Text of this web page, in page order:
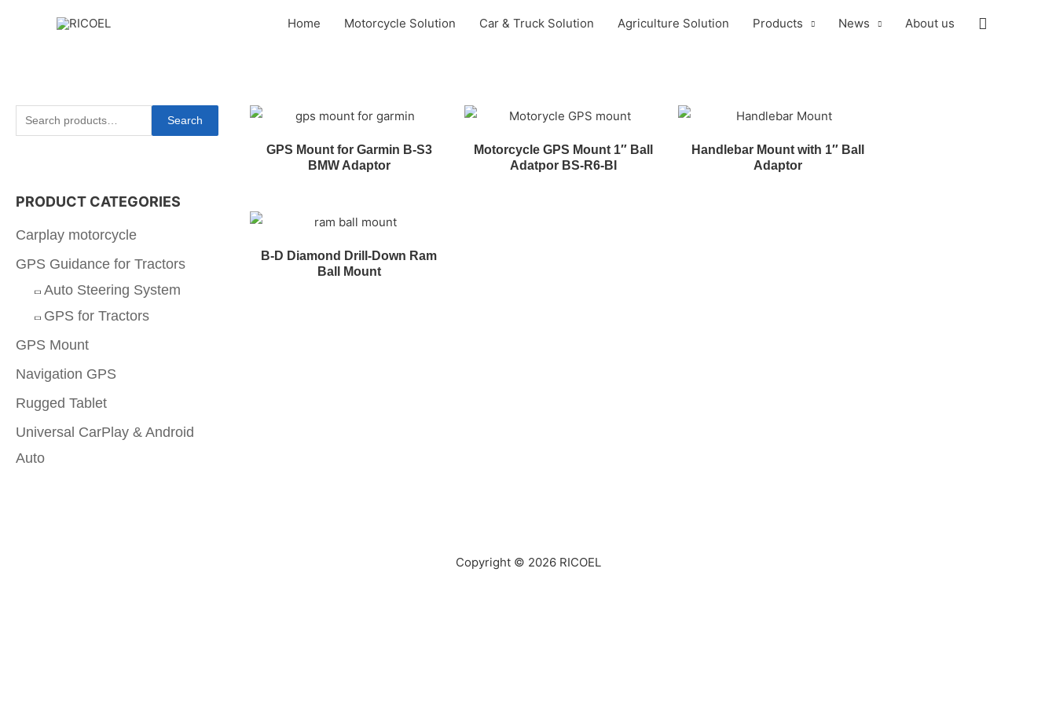
Home Motorcycle Solution Car & Truck Solution Agriculture Solution Products News About us
Search
PRODUCT CATEGORIES
Carplay motorcycle
GPS Guidance for Tractors
Auto Steering System
GPS for Tractors
GPS Mount
Navigation GPS
Rugged Tablet
Universal CarPlay & Android
Auto
GPS Mount for Garmin B-S3
BMW Adaptor
Motorcycle GPS Mount 1″ Ball
Adatpor BS-R6-BI
Handlebar Mount with 1″ Ball
Adaptor
B-D Diamond Drill-Down Ram
Ball Mount
Copyright © 2026 RICOEL